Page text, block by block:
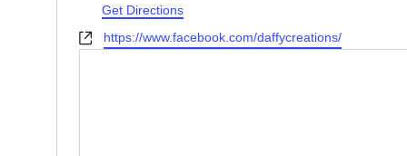
Get Directions
Websitehttps://www.facebook.com/daffycreations/